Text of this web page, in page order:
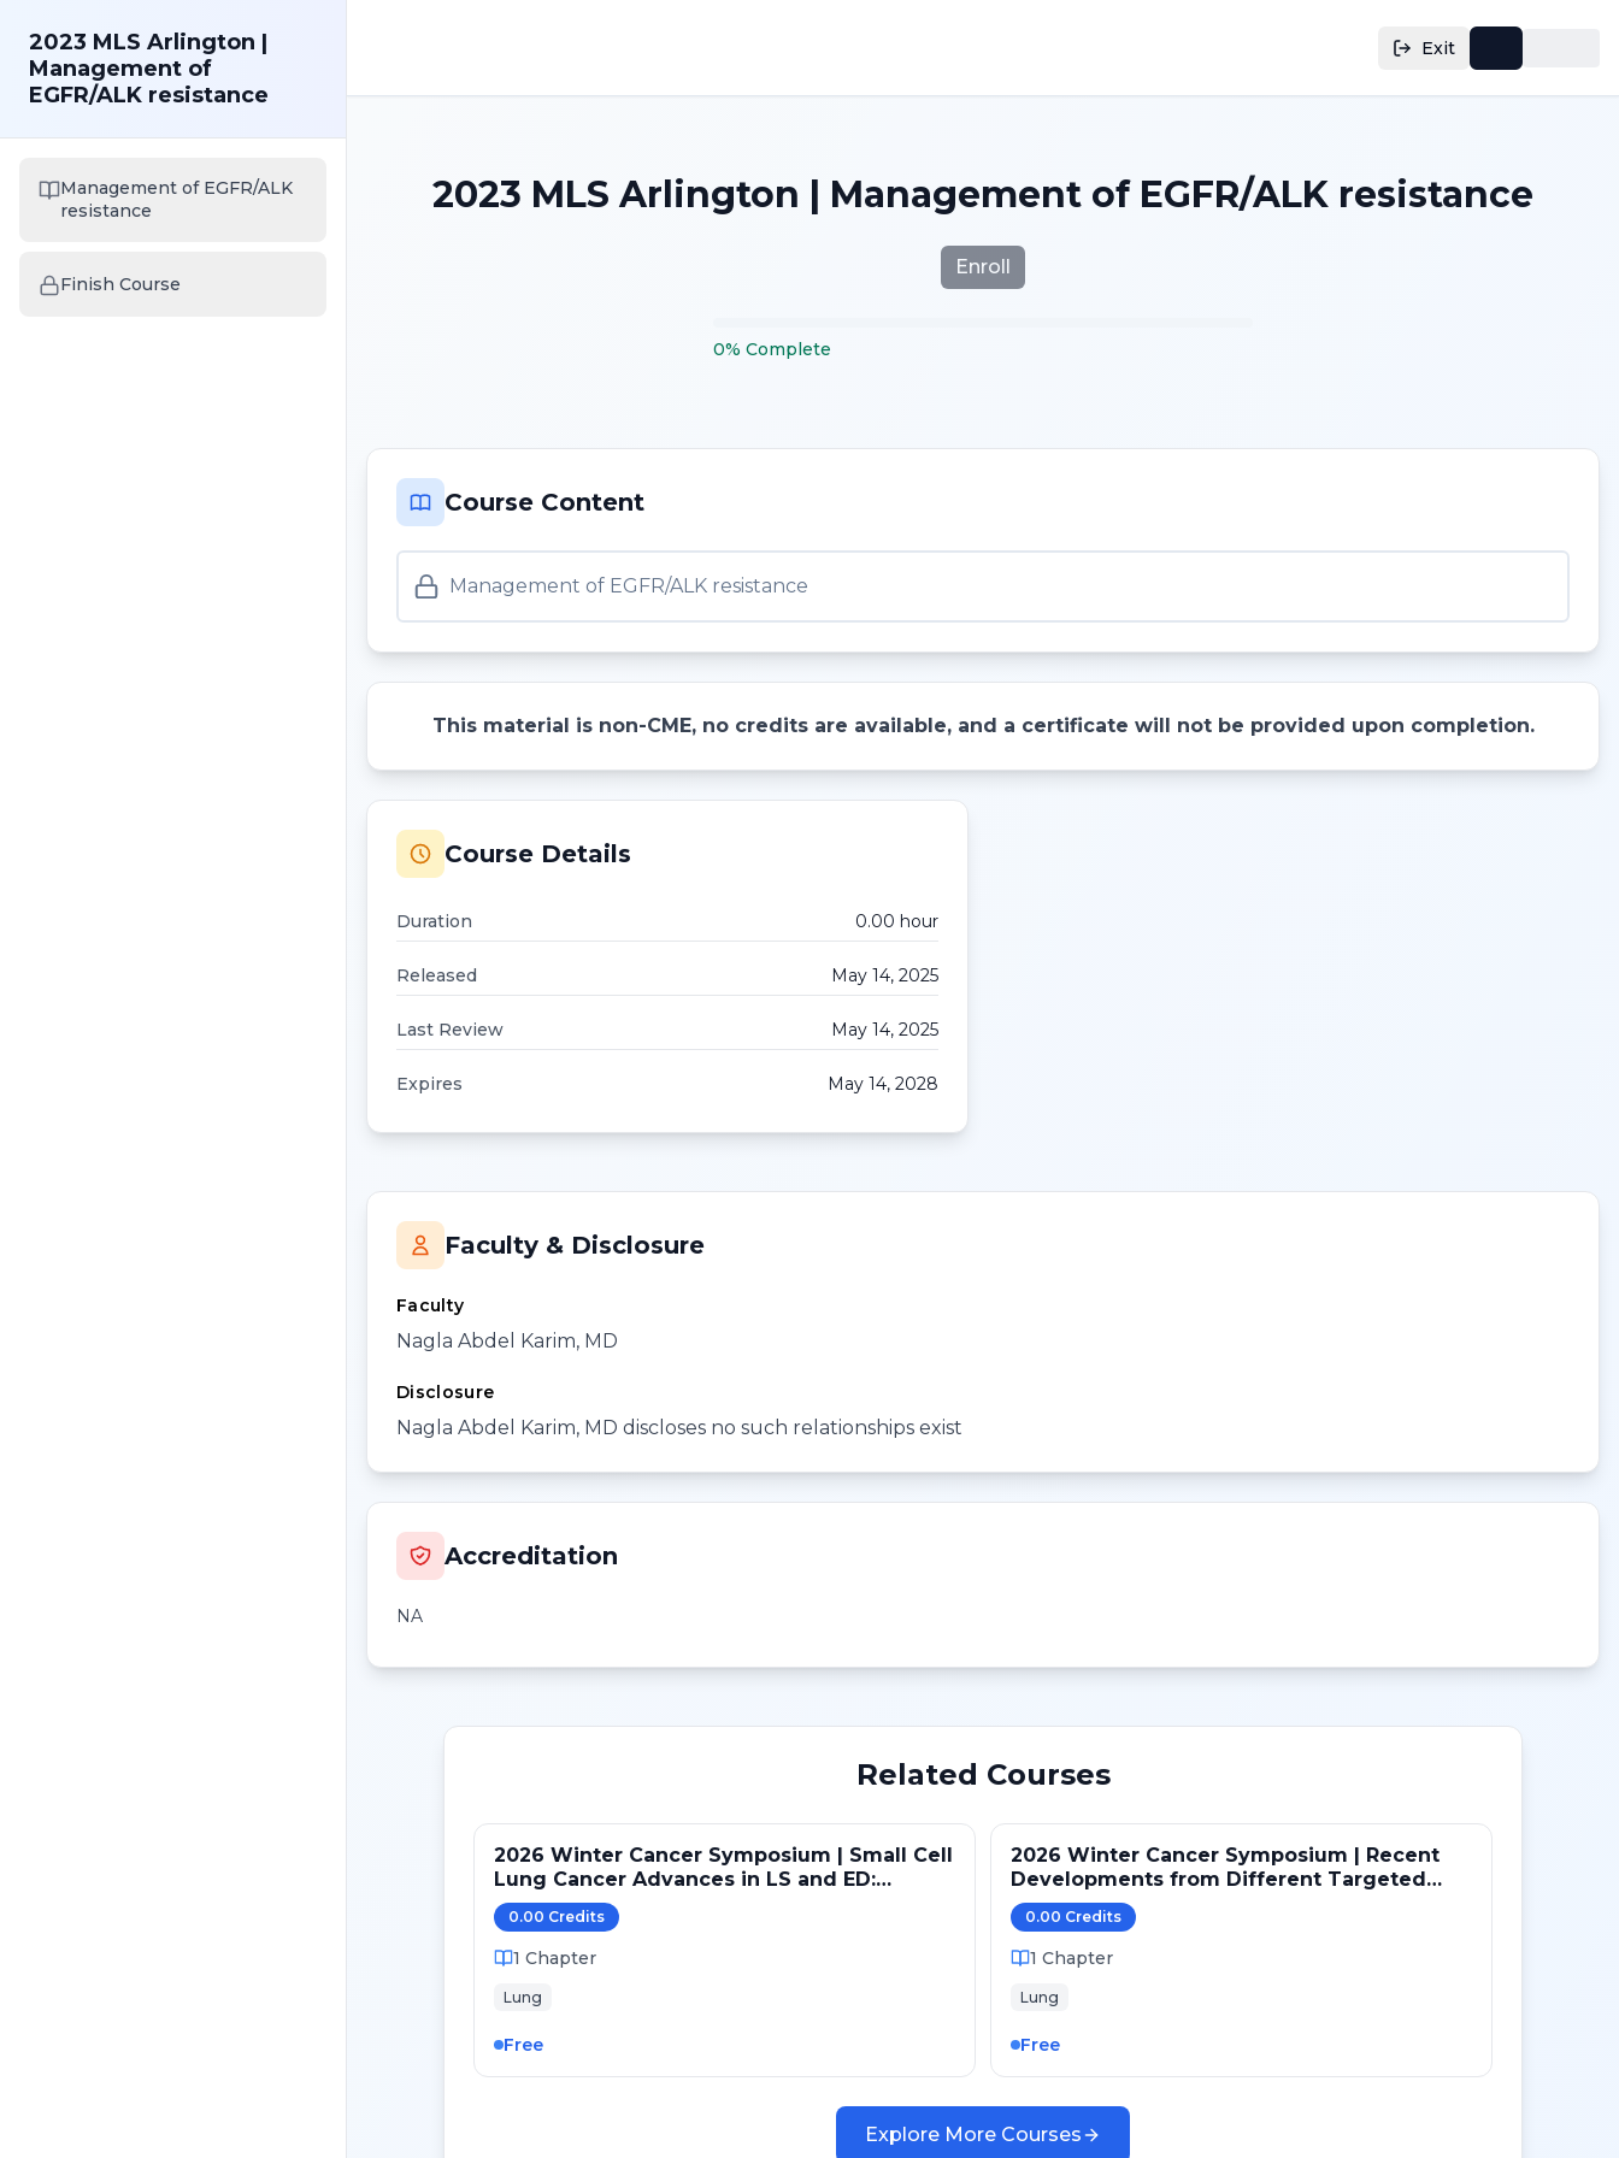
Exit
2023 MLS Arlington |
Management of
EGFR/ALK resistance
Management of EGFR/ALK
resistance
Finish Course
2023 MLS Arlington | Management of EGFR/ALK resistance
Enroll
0% Complete
Course Content
Management of EGFR/ALK resistance
This material is non-CME, no credits are available, and a certificate will not be provided upon completion.
Course Details
Duration 0.00 hour
Released May 14, 2025
Last Review May 14, 2025
Expires May 14, 2028
Faculty & Disclosure
Faculty
Nagla Abdel Karim, MD
Disclosure
Nagla Abdel Karim, MD discloses no such relationships exist
Accreditation
NA
Related Courses
2026 Winter Cancer Symposium | Small Cell
Lung Cancer Advances in LS and ED:
Maintenance and Novel Targets
0.00 Credits
1 Chapter
Lung
Free
2026 Winter Cancer Symposium | Recent
Developments from Different Targeted
Pathways in NSCLC
0.00 Credits
1 Chapter
Lung
Free
Explore More Courses